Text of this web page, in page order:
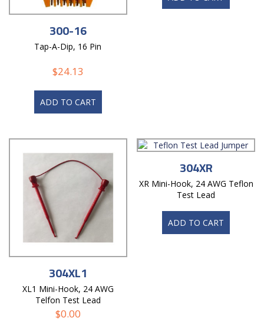
300-16
Tap-A-Dip, 16 Pin
$24.13
ADD TO CART
304XL1
XL1 Mini-Hook, 24 AWG
Telfon Test Lead
$0.00
304XR
XR Mini-Hook, 24 AWG Teflon
Test Lead
ADD TO CART